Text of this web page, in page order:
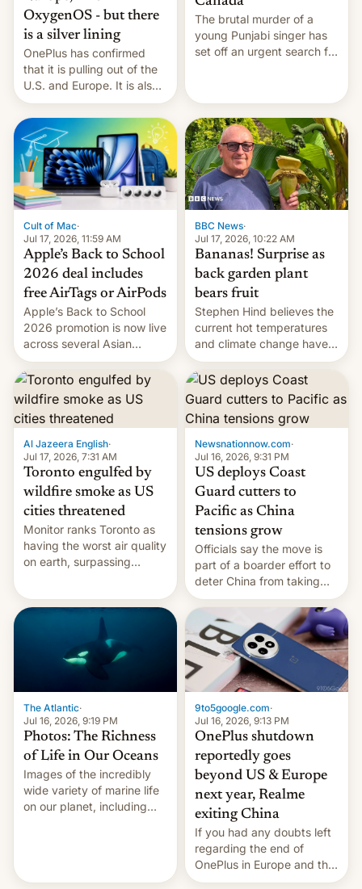
OxygenOS - but there
is a silver lining
OnePlus has confirmed
that it is pulling out of the
U.S. and Europe. It is also
closing OxygenOS, and
existing phones will get
ColorOS.
The brutal murder of a
young Punjabi singer has
set off an urgent search for
suspect has fled to
Canada.
Cult of Mac·
Jul 17, 2026, 11:59 AM
Apple’s Back to School
2026 deal includes
free AirTags or AirPods
Apple’s Back to School
2026 promotion is now live
across several Asian
countries, giving eligible
students free AirTags or
AirPods Pro. (via Cult of
Mac - Your source for the
latest Apple news, rumors,
analysis, reviews, how-tos
and deals.)
BBC News·
Jul 17, 2026, 10:22 AM
Bananas! Surprise as
back garden plant
bears fruit
Stephen Hind believes the
current hot temperatures
and climate change have
encouraged the fruit.
Al Jazeera English·
Jul 17, 2026, 7:31 AM
Toronto engulfed by
wildfire smoke as US
cities threatened
Monitor ranks Toronto as
having the worst air quality
on earth, surpassing
Newsnationnow.com·
Jul 16, 2026, 9:31 PM
US deploys Coast
Guard cutters to
Pacific as China
tensions grow
Officials say the move is
part of a boarder effort to
deter China from taking
military action in the South
China Sea.
The Atlantic·
Jul 16, 2026, 9:19 PM
Photos: The Richness
of Life in Our Oceans
Images of the incredibly
wide variety of marine life
on our planet, including
9to5google.com·
Jul 16, 2026, 9:13 PM
OnePlus shutdown
reportedly goes
beyond US & Europe
next year, Realme
exiting China
If you had any doubts left
regarding the end of
OnePlus in Europe and the
US, another report is